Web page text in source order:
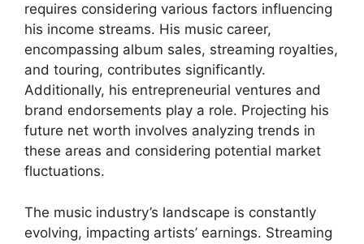
requires considering various factors influencing
his income streams. His music career,
encompassing album sales, streaming royalties,
and touring, contributes significantly.
Additionally, his entrepreneurial ventures and
brand endorsements play a role. Projecting his
future net worth involves analyzing trends in
these areas and considering potential market
fluctuations.
The music industry’s landscape is constantly
evolving, impacting artists’ earnings. Streaming